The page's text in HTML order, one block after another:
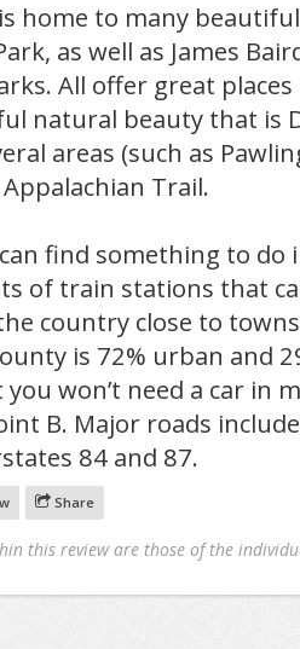
home to many
as well as James
All offer great
natural beauty that is
areas (such as
Trail.
find something to do
of train stations that
country close to
is 72% urban and
won’t need a car in
B. Major roads
84 and 87.
Share
this review are those of the